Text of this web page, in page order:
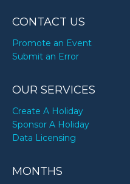
Manish
Martin Van
Matt
Paula
CONTACT US
Promote an Event
Submit an Error
OUR SERVICES
Create A Holiday
Sponsor A Holiday
Data Licensing
MONTHS